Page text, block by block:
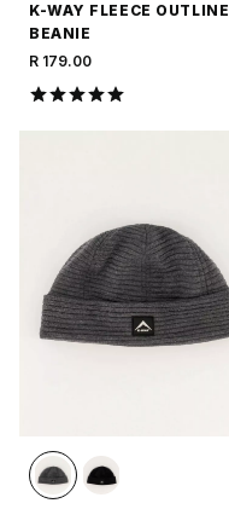
K-WAY FLEECE OUTLINE
BEANIE
R 179.00